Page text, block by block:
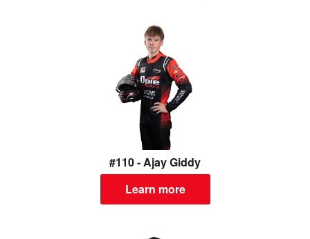
#110 - Ajay Giddy
Learn more